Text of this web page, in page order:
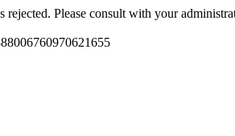
rejected. Please consult with your